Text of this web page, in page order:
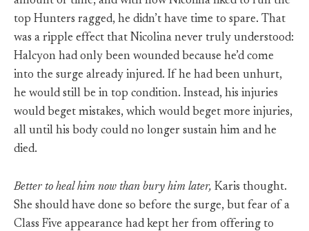
top Hunters ragged, he didn’t have time to spare. That
was a ripple effect that Nicolina never truly understood:
Halcyon had only been wounded because he’d come
into the surge already injured. If he had been unhurt,
he would still be in top condition. Instead, his injuries
would beget mistakes, which would beget more injuries,
all until his body could no longer sustain him and he
died.
Better to heal him now than bury him later, Karis thought.
She should have done so before the surge, but fear of a
Class Five appearance had kept her from offering to